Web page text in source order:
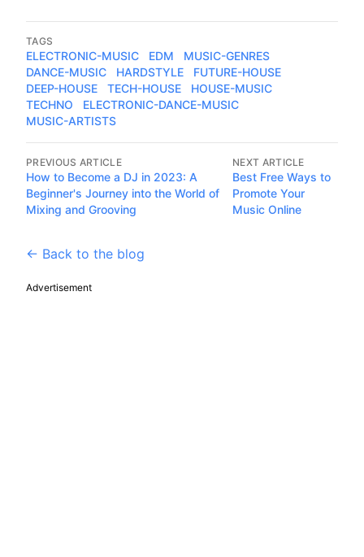
TAGS
ELECTRONIC-MUSIC EDM
MUSIC-GENRES
DANCE-MUSIC
HARDSTYLE
FUTURE-HOUSE
DEEP-HOUSE
TECH-HOUSE
HOUSE-MUSIC
TECHNO
ELECTRONIC-DANCE-MUSIC
MUSIC-ARTISTS
PREVIOUS ARTICLE
How to Become a DJ in 2023: A
Beginner's Journey into the World of
Mixing and Grooving
NEXT ARTICLE
Best Free Ways to
Promote Your
Music Online
← Back to the blog
Advertisement